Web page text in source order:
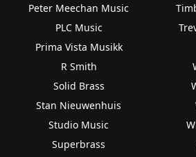
Peter Meechan Music
PLC Music
Prima Vista Musikk
R Smith
Solid Brass
Stan Nieuwenhuis
Studio Music
Superbrass